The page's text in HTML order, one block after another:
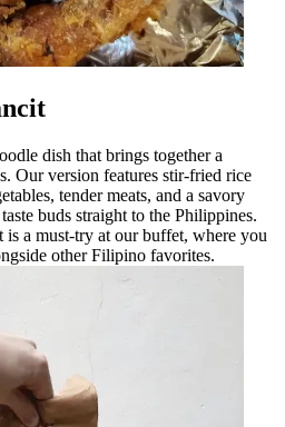
dish that brings together a
Our version features stir-fried rice
tender meats, and a savory
buds straight to the Philippines.
is a must-try at our buffet, where you
other Filipino favorites.